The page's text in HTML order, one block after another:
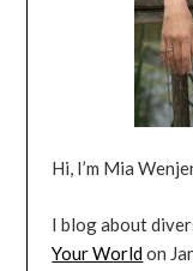
Hi, I’m Mia
I blog about
Your Worldon